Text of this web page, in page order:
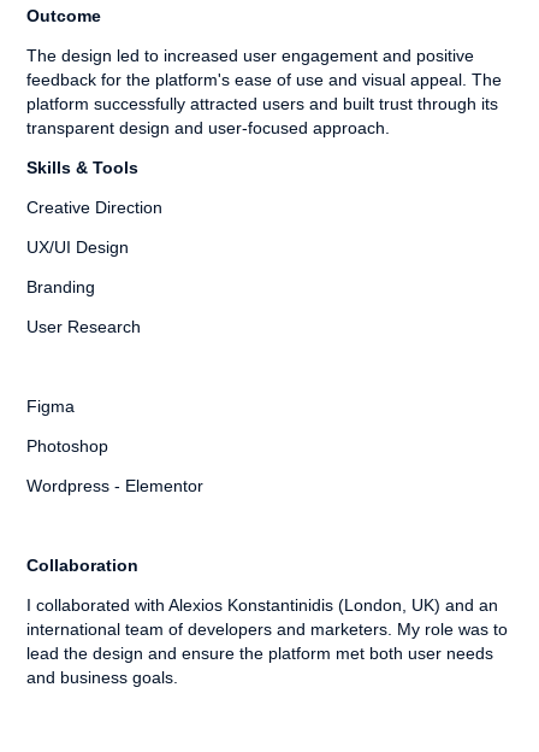
Outcome
The design led to increased user engagement and positive
feedback for the platform's ease of use and visual appeal. The
platform successfully attracted users and built trust through its
transparent design and user-focused approach.
Skills & Tools
Creative Direction
UX/UI Design
Branding
User Research
Figma
Photoshop
Wordpress - Elementor
Collaboration
I collaborated with Alexios Konstantinidis (London, UK) and an
international team of developers and marketers. My role was to
lead the design and ensure the platform met both user needs
and business goals.